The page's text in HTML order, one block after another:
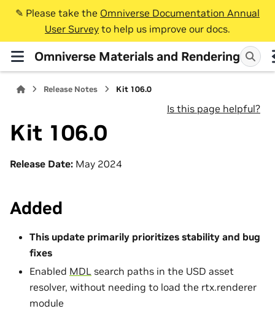
✎️ Please take the Omniverse Documentation Annual
User Survey to help us improve our docs.
Omniverse Materials and Rendering
Release Notes Kit 106.0
Is this page helpful?
Kit 106.0
Release Date: May 2024
Added
This update primarily prioritizes stability and bug
fixes
Enabled MDL search paths in the USD asset
resolver, without needing to load the rtx.renderer
module